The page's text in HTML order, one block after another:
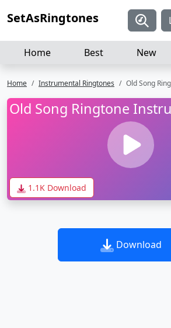
SetAsRingtones
Home Best New
Home Instrumental Ringtones Old Song
Old Song Ringtone
1.1K Download
Download